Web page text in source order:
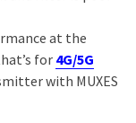
at the
for 4G/5G
with MUXES